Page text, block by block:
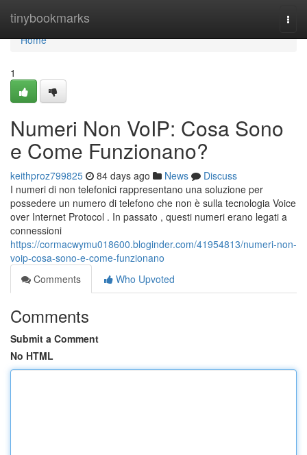
tinybookmarks
Home
Home
1
Numeri Non VoIP: Cosa Sono
e Come Funzionano?
keithproz799825 84 days ago News
Discuss
I numeri di non telefonici rappresentano una soluzione per
possedere un numero di telefono che non è sulla tecnologia Voice
over Internet Protocol . In passato , questi numeri erano legati a
connessioni
https://cormacwymu018600.bloginder.com/41954813/numeri-non-
voip-cosa-sono-e-come-funzionano
Comments
Who Upvoted
Comments
Submit a Comment
No HTML